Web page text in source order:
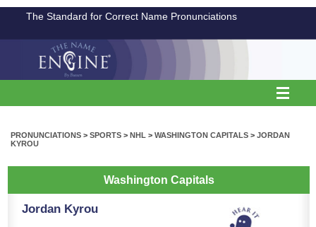
The Standard for Correct Name Pronunciations
PRONUNCIATIONS > SPORTS > NHL > WASHINGTON CAPITALS > JORDAN
KYROU
Washington Capitals
Jordan Kyrou